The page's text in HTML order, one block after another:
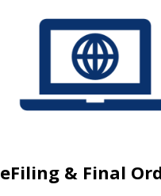
eFiling & Final